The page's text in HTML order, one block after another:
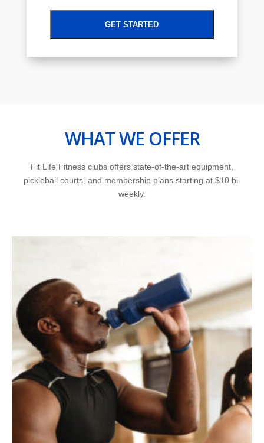
WHAT WE OFFER
Fit Life Fitness clubs offers state-of-the-art equipment,
pickleball courts, and membership plans starting at $10 bi-
weekly.